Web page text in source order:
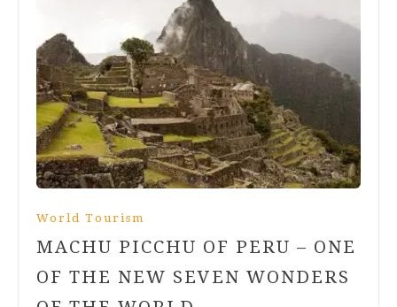
World Tourism
MACHU PICCHU OF PERU – ONE
OF THE NEW SEVEN WONDERS